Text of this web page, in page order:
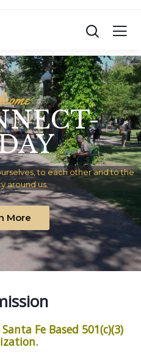
come
to each other and to the
around us.
More
Fe Based 501(c)(3)